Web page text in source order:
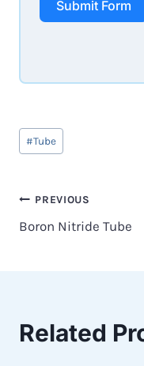
Submit Form
Post
Tags:
#Tube
Post
navigation
PREVIOUS
Boron Nitride Tube
Related